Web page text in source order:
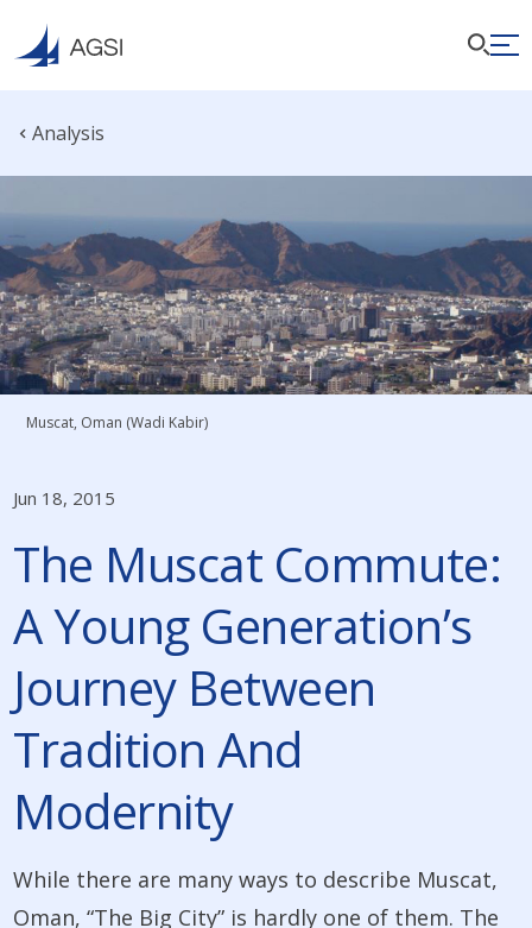
Analysis
Jun 18, 2015
The Muscat Commute:
A Young Generation’s
Journey Between
Tradition And
Modernity
While there are many ways to describe Muscat,
Oman, “The Big City” is hardly one of them. The
Muscat, Oman (Wadi Kabir)